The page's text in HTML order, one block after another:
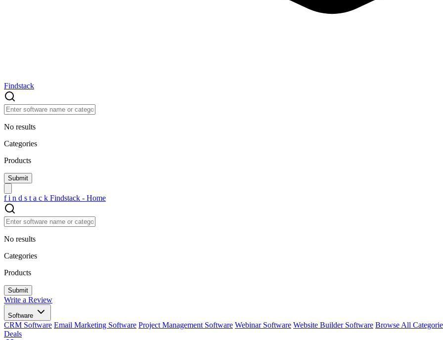
Findstack
No results
Categories
Products
f i n d s t a c k Findstack - Home
No results
Categories
Products
Write a Review
Software
CRM Software Email Marketing Software Project Management Software Webinar Software Website Builder Software Browse All
Deals